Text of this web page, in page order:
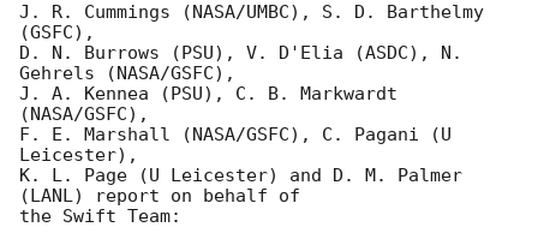
J. R. Cummings (NASA/UMBC), S. D. Barthelmy
(GSFC),
D. N. Burrows (PSU), V. D'Elia (ASDC), N.
Gehrels (NASA/GSFC),
J. A. Kennea (PSU), C. B. Markwardt
(NASA/GSFC),
F. E. Marshall (NASA/GSFC), C. Pagani (U
Leicester),
K. L. Page (U Leicester) and D. M. Palmer
(LANL) report on behalf of
the Swift Team: